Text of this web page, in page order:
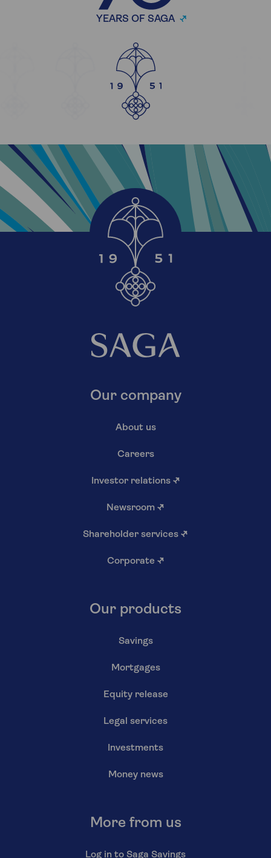
YEARS OF SAGA
Our company
About us
Careers
Investor relations ↗
Newsroom ↗
Shareholder services ↗
Corporate ↗
Our products
Savings
Mortgages
Equity release
Legal services
Investments
Money news
More from us
Log in to Saga Savings